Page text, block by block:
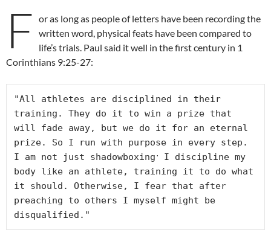
F or as long as people of letters have been recording the
written word, physical feats have been compared to
life’s trials. Paul said it well in the first century in 1
Corinthians 9:25-27:
"All athletes are disciplined in their
training. They do it to win a prize that
will fade away, but we do it for an eternal
prize. So I run with purpose in every step.
I am not just shadowboxing . I discipline my
body like an athlete, training it to do what
it should. Otherwise, I fear that after
preaching to others I myself might be